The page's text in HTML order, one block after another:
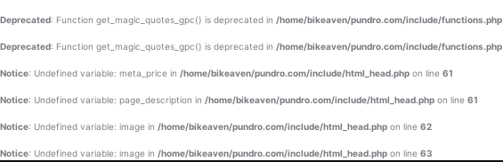
Deprecated: Function get_magic_quotes_gpc() is deprecated in /home/bikeaven/pundro.com/include/functions.php
Deprecated: Function get_magic_quotes_gpc() is deprecated in /home/bikeaven/pundro.com/include/functions.php
Notice: Undefined variable: meta_price in /home/bikeaven/pundro.com/include/html_head.php on line 61
Notice: Undefined variable: page_description in /home/bikeaven/pundro.com/include/html_head.php on line 61
Notice: Undefined variable: image in /home/bikeaven/pundro.com/include/html_head.php on line 62
Notice: Undefined variable: image in /home/bikeaven/pundro.com/include/html_head.php on line 63